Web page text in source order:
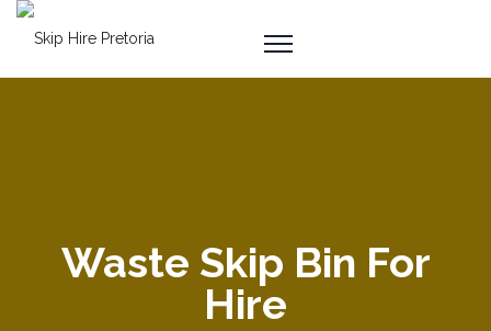
Waste Skip Bin For
Hire